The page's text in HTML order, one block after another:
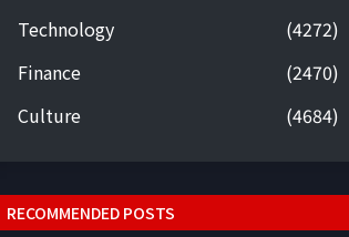
Technology
(4272)
Finance
(2470)
Culture
(4684)
RECOMMENDED POSTS